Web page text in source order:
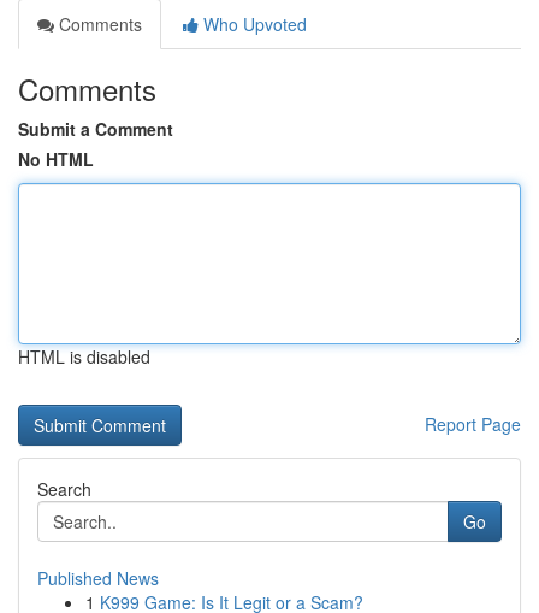
Comments
Who Upvoted
Comments
Submit a Comment
No HTML
HTML is disabled
Report Page
Search
Go
Published News
1 K999 Game: Is It Legit or a Scam?